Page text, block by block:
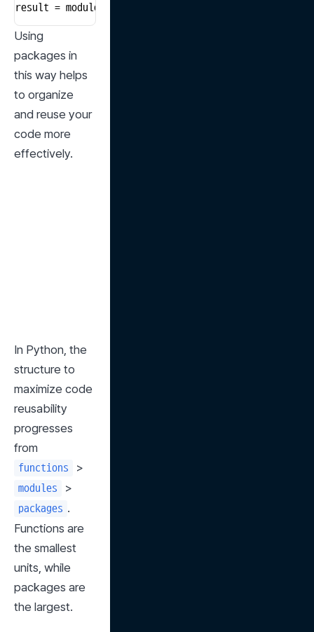
result = module1.some_function()
Using
packages in
this way helps
to organize
and reuse your
code more
effectively.
In Python, the
structure to
maximize code
reusability
progresses
functions
modules
packages .
Functions are
the smallest
units, while
packages are
the largest.